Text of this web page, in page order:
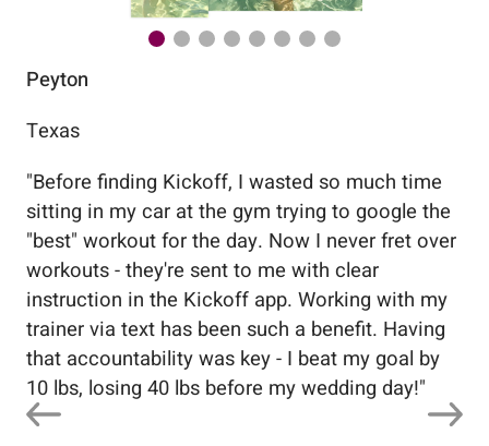
Peyton
Texas
"Before finding Kickoff, I wasted so much time
sitting in my car at the gym trying to google the
"best" workout for the day. Now I never fret over
workouts - they're sent to me with clear
instruction in the Kickoff app. Working with my
trainer via text has been such a benefit. Having
that accountability was key - I beat my goal by
10 lbs, losing 40 lbs before my wedding day!"